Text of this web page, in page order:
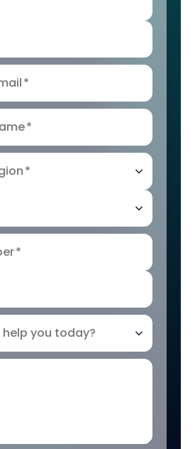
*
*
*
*
help you today?